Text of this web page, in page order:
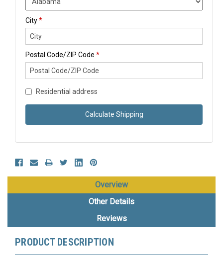
City*
Postal Code/ZIP Code *
Residential address
Calculate Shipping
Overview
Other Details
Reviews
PRODUCT DESCRIPTION